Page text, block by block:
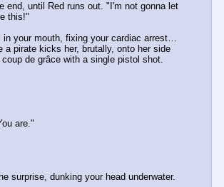
end, until Red runs out. "I'm not gonna let
this!"
your mouth, fixing your cardiac arrest…
a pirate kicks her, brutally, onto her side
de grâce with a single pistol shot.
are."
surprise, dunking your head underwater.